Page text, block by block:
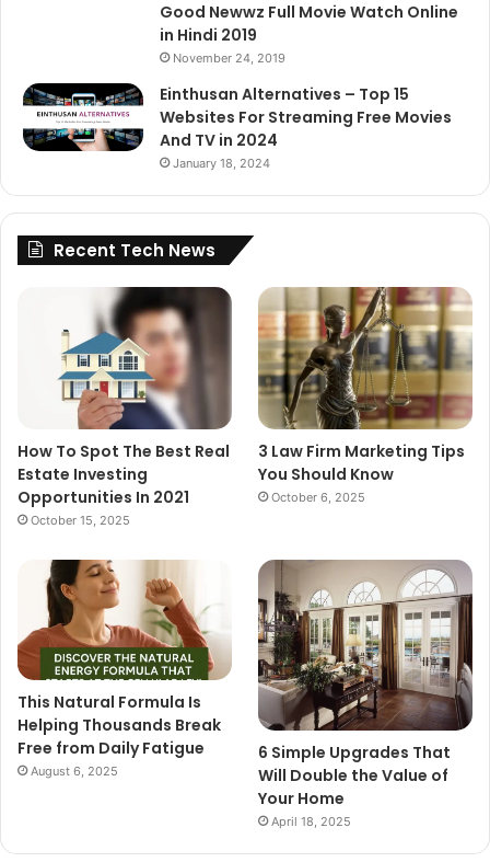
Good Newwz Full Movie Watch Online
in Hindi 2019
November 24, 2019
Einthusan Alternatives – Top 15
Websites For Streaming Free Movies
And TV in 2024
January 18, 2024
Recent Tech News
How To Spot The Best Real
Estate Investing
Opportunities In 2021
October 15, 2025
3 Law Firm Marketing Tips
You Should Know
October 6, 2025
This Natural Formula Is
Helping Thousands Break
Free from Daily Fatigue
August 6, 2025
6 Simple Upgrades That
Will Double the Value of
Your Home
April 18, 2025